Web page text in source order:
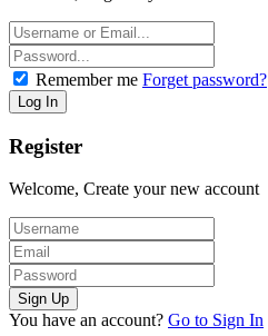
Remember me Forget password?
Register
Welcome, Create your new account
You have an account? Go to Sign In